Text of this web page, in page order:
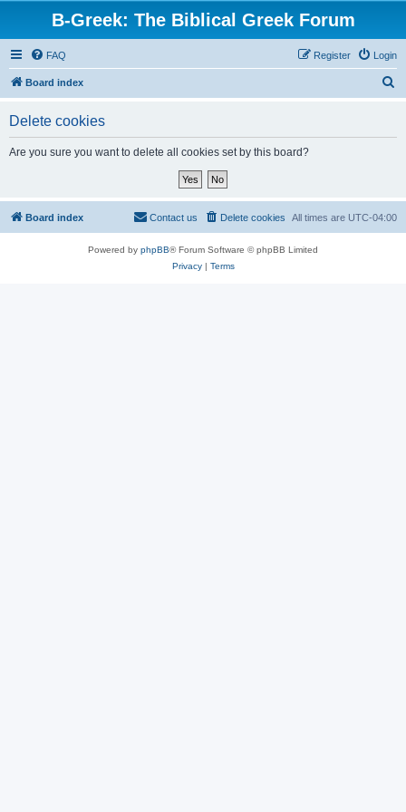
B-Greek: The Biblical Greek Forum
FAQ Login
Register
Board index
Delete cookies
Are you sure you want to delete all cookies set by this board?
Board index All times are UTC-04:00
Delete cookies
Contact us
Powered by phpBB® Forum Software © phpBB Limited
Privacy| Terms